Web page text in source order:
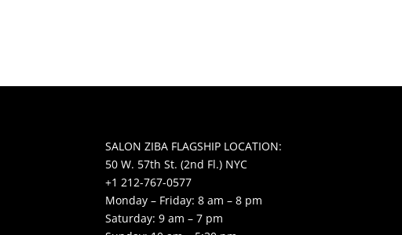
SALON ZIBA FLAGSHIP LOCATION:
50 W. 57th St. (2nd Fl.) NYC
+1 212-767-0577
Monday – Friday: 8 am – 8 pm
Saturday: 9 am – 7 pm